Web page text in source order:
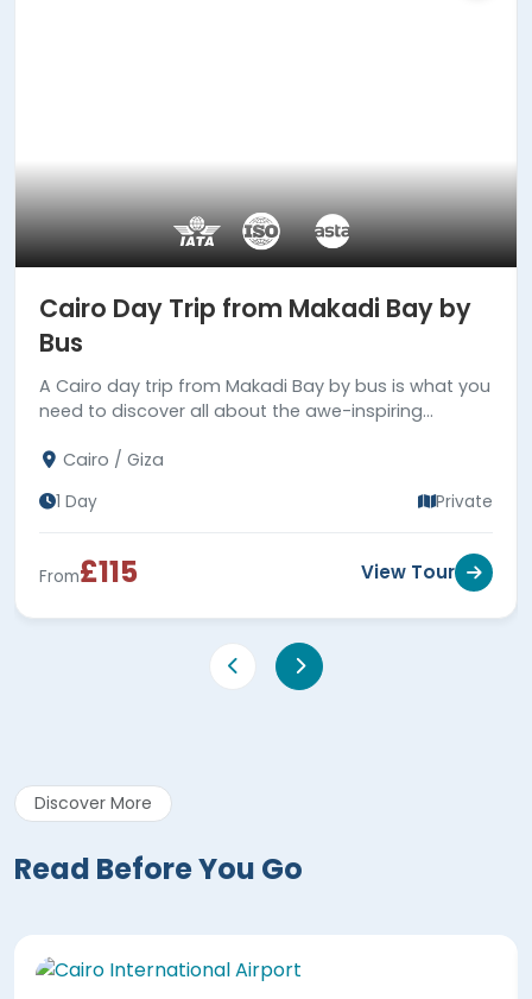
Cairo Day Trip from Makadi Bay by
Bus
A Cairo day trip from Makadi Bay by bus is what you
need to discover all about the awe-inspiring
Cairo / Giza
1 Day Private
From£115 View Tour
Discover More
Read Before You Go